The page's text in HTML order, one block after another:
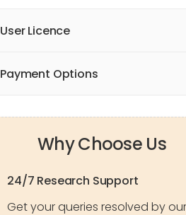
User Licence
Payment Options
Why Choose Us
24/7 Research Support
Get your queries resolved by our